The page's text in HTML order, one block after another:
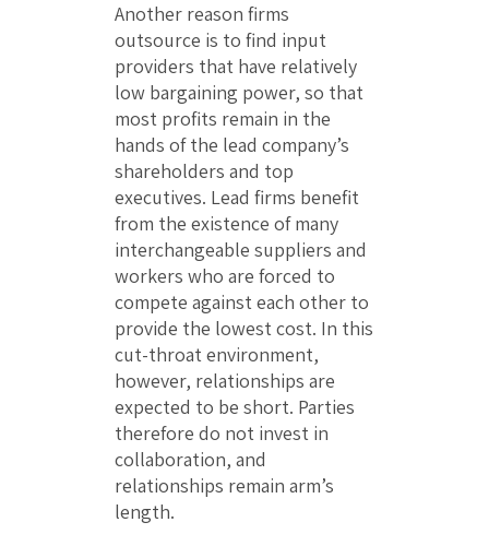
Another reason firms
outsource is to find input
providers that have relatively
low bargaining power, so that
most profits remain in the
hands of the lead company’s
shareholders and top
executives. Lead firms benefit
from the existence of many
interchangeable suppliers and
workers who are forced to
compete against each other to
provide the lowest cost. In this
cut-throat environment,
however, relationships are
expected to be short. Parties
therefore do not invest in
collaboration, and
relationships remain arm’s
length.